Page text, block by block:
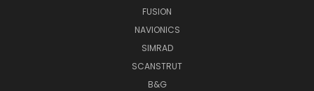
FUSION
NAVIONICS
SIMRAD
SCANSTRUT
B&G